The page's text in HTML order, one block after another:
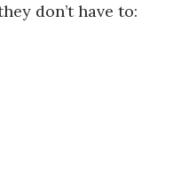
don’t have to: